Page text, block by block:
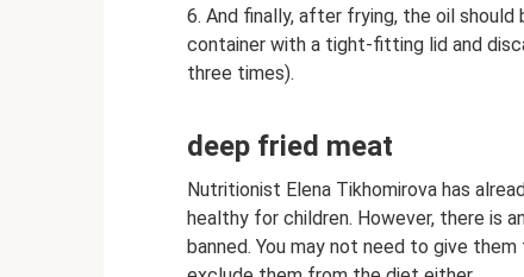
6. And finally, after frying, the oil
container with a tight-fitting lid and
three times).
deep fried meat
Nutritionist Elena Tikhomirova has
healthy for children. However, there is
banned. You may not need to give